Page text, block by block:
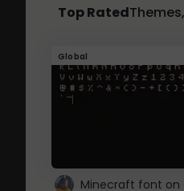
Top Rated
Global